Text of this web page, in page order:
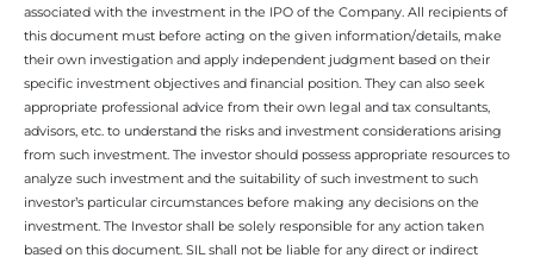
associated with the investment in the IPO of the Company. All recipients of
this document must before acting on the given information/details, make
their own investigation and apply independent judgment based on their
specific investment objectives and financial position. They can also seek
appropriate professional advice from their own legal and tax consultants,
advisors, etc. to understand the risks and investment considerations arising
from such investment. The investor should possess appropriate resources to
analyze such investment and the suitability of such investment to such
investor’s particular circumstances before making any decisions on the
investment. The Investor shall be solely responsible for any action taken
based on this document. SIL shall not be liable for any direct or indirect